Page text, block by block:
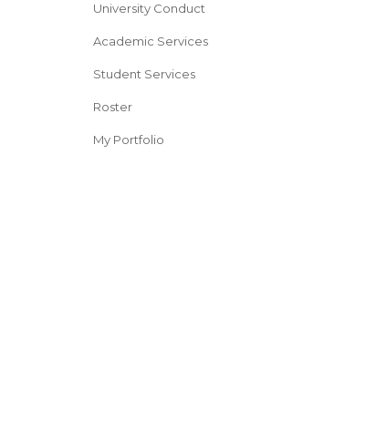
University Conduct
Academic Services
Student Services
Roster
My Portfolio